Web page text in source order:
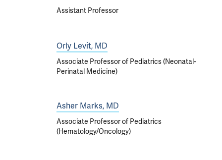
Assistant Professor
Orly Levit, MD
Associate Professor of Pediatrics (Neonatal-
Perinatal Medicine)
Asher Marks, MD
Associate Professor of Pediatrics
(Hematology/Oncology)